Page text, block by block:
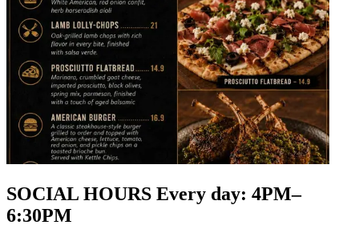
SOCIAL HOURS Every day: 4PM–
6:30PM